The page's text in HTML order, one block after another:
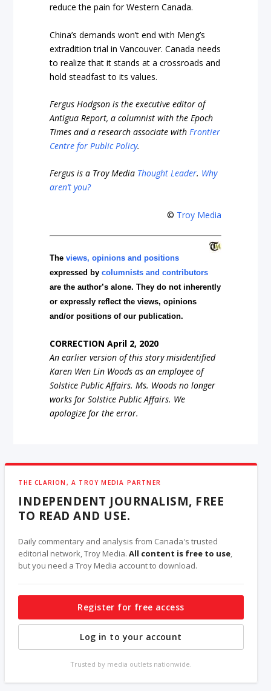
reduce the pain for Western Canada.
China’s demands won’t end with Meng’s
extradition trial in Vancouver. Canada needs
to realize that it stands at a crossroads and
hold steadfast to its values.
Fergus Hodgson is the executive editor of
Antigua Report, a columnist with the Epoch
Times and a research associate withFrontier
Centre for Public Policy.
Fergus is a Troy Media Thought Leader. Why
aren’t you?
© Troy Media
Theviews, opinions and positions
expressed bycolumnists and contributors
are the author’s alone. They do not inherently
or expressly reflect the views, opinions
and/or positions of our publication.
CORRECTION April 2, 2020
An earlier version of this story misidentified
Karen Wen Lin Woods as an employee of
Solstice Public Affairs. Ms. Woods no longer
works for Solstice Public Affairs. We
apologize for the error.
THE CLARION, A TROY MEDIA PARTNER
INDEPENDENT JOURNALISM, FREE
TO READ AND USE.
Daily commentary and analysis from Canada's trusted
editorial network, Troy Media.All content is free to use,
but you need a Troy Media account to download.
Register for free access
Log in to your account
Trusted by media outlets nationwide.